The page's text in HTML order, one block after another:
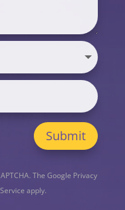
Submit
TheGoogle Privacy
apply.